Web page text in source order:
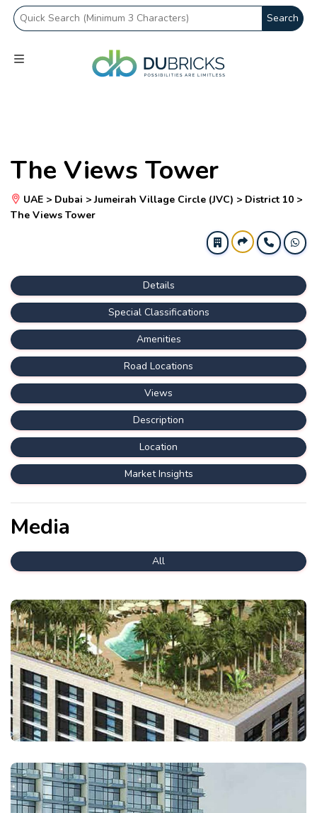
Search
The Views Tower
UAE > Dubai > Jumeirah Village Circle (JVC) > District 10 >
The Views Tower
Details
Special Classifications
Amenities
Road Locations
Views
Description
Location
Market Insights
Media
All